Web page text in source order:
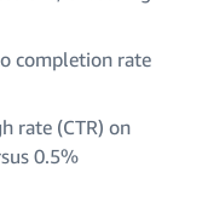
completion rate
rate (CTR) on
0.5%